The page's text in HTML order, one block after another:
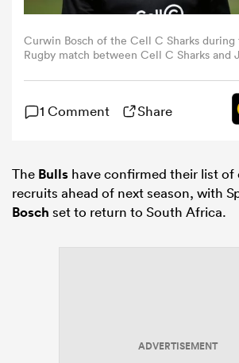
Curwin Bosch of the Cell C Sharks during
Rugby match between Cell C Sharks and
Durban, South Africa. (Photo by Steve
1 Comment Share
The Bulls have confirmed their list of
recruits ahead of next season, with
Bosch set to return to South Africa.
ADVERTISEMENT